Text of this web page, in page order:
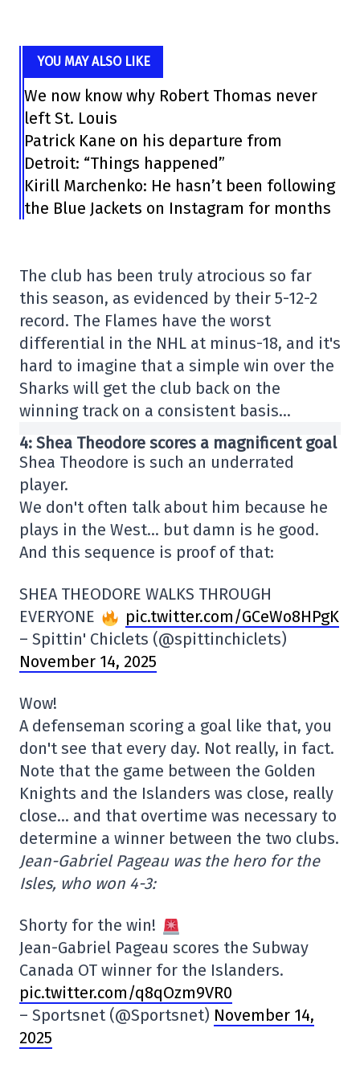
YOU MAY ALSO LIKE
We now know why Robert Thomas never
left St. Louis
Patrick Kane on his departure from
Detroit: “Things happened”
Kirill Marchenko: He hasn’t been following
the Blue Jackets on Instagram for months
The club has been truly atrocious so far
this season, as evidenced by their 5-12-2
record. The Flames have the worst
differential in the NHL at minus-18, and it's
hard to imagine that a simple win over the
Sharks will get the club back on the
winning track on a consistent basis…
4: Shea Theodore scores a magnificent goal
Shea Theodore is such an underrated
player.
We don't often talk about him because he
plays in the West… but damn is he good.
And this sequence is proof of that:
SHEA THEODORE WALKS THROUGH
EVERYONE
pic.twitter.com/GCeWo8HPgK
– Spittin' Chiclets (@spittinchiclets)
November 14, 2025
Wow!
A defenseman scoring a goal like that, you
don't see that every day. Not really, in fact.
Note that the game between the Golden
Knights and the Islanders was close, really
close… and that overtime was necessary to
determine a winner between the two clubs.
Jean-Gabriel Pageau was the hero for the
Isles, who won 4-3:
Shorty for the win!
Jean-Gabriel Pageau scores the Subway
Canada OT winner for the Islanders.
pic.twitter.com/q8qOzm9VR0
– Sportsnet (@Sportsnet) November 14,
2025